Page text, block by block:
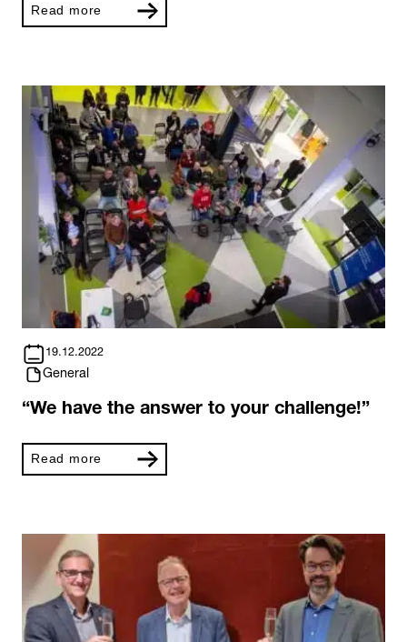
Read more
19.12.2022
General
“We have the answer to your challenge!”
Read more